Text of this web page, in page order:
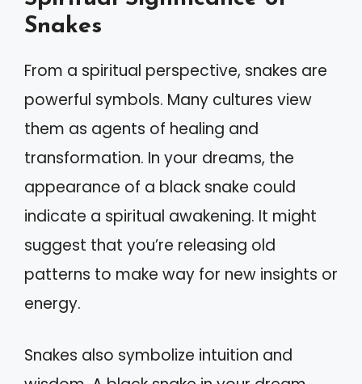
Snakes
From a spiritual perspective, snakes are
powerful symbols. Many cultures view
them as agents of healing and
transformation. In your dreams, the
appearance of a black snake could
indicate a spiritual awakening. It might
suggest that you’re releasing old
patterns to make way for new insights or
energy.
Snakes also symbolize intuition and